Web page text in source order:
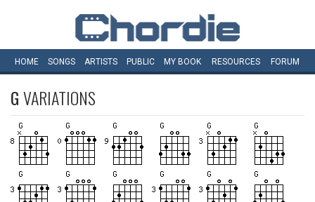
HOME SONGS ARTISTS PUBLIC MY BOOK RESOURCES FORUM
GVARIATIONS